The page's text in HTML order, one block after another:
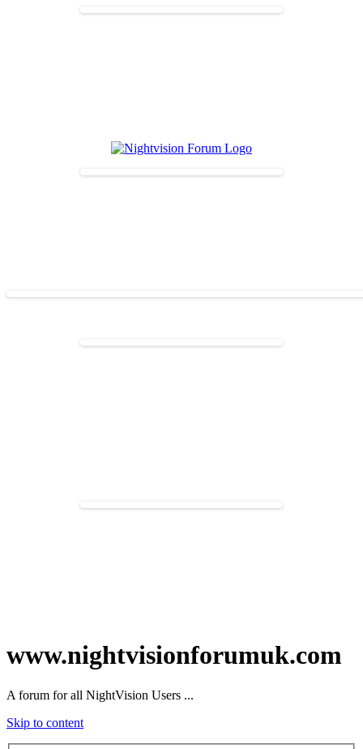
www.nightvisionforumuk.com
A forum for all NightVision Users ...
Skip to content